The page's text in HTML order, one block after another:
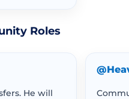
Roles
He will